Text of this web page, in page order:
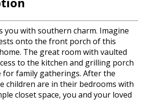
you with southern charm. Imagine
onto the front porch of this
The great room with vaulted
to the kitchen and grilling porch
for family gatherings. After the
children are in their bedrooms with
closet space, you and your loved